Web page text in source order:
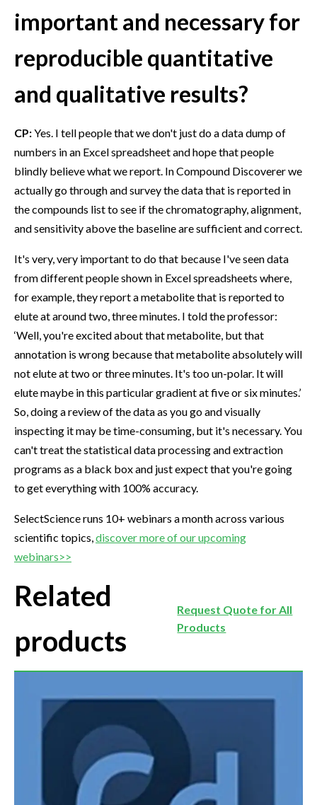
important and necessary for
reproducible quantitative
and qualitative results?
CP:Yes. I tell people that we don't just do a data dump of
numbers in an Excel spreadsheet and hope that people
blindly believe what we report. In Compound Discoverer we
actually go through and survey the data that is reported in
the compounds list to see if the chromatography, alignment,
and sensitivity above the baseline are sufficient and correct.
It's very, very important to do that because I've seen data
from different people shown in Excel spreadsheets where,
for example, they report a metabolite that is reported to
elute at around two, three minutes. I told the professor:
‘Well, you're excited about that metabolite, but that
annotation is wrong because that metabolite absolutely will
not elute at two or three minutes. It's too un-polar. It will
elute maybe in this particular gradient at five or six minutes.’
So, doing a review of the data as you go and visually
inspecting it may be time-consuming, but it's necessary. You
can't treat the statistical data processing and extraction
programs as a black box and just expect that you're going
to get everything with 100% accuracy.
SelectScience runs 10+ webinars a month across various
scientific topics, discover more of our upcoming
webinars>>
Related
products
Request Quote for All
Products